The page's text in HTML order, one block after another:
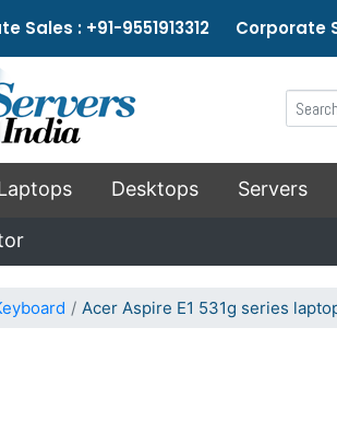
Sales : +91-9551913312 Corporate
Desktops Servers
Acer Aspire E1 531g series